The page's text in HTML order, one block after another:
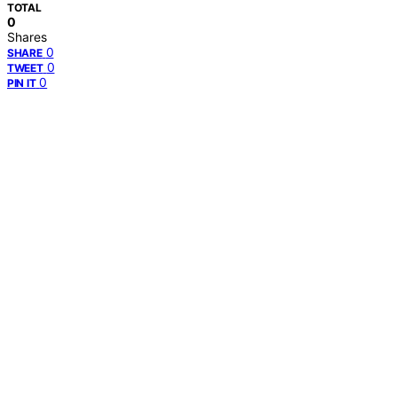
TOTAL
0
Shares
SHARE 0
TWEET 0
PIN IT 0